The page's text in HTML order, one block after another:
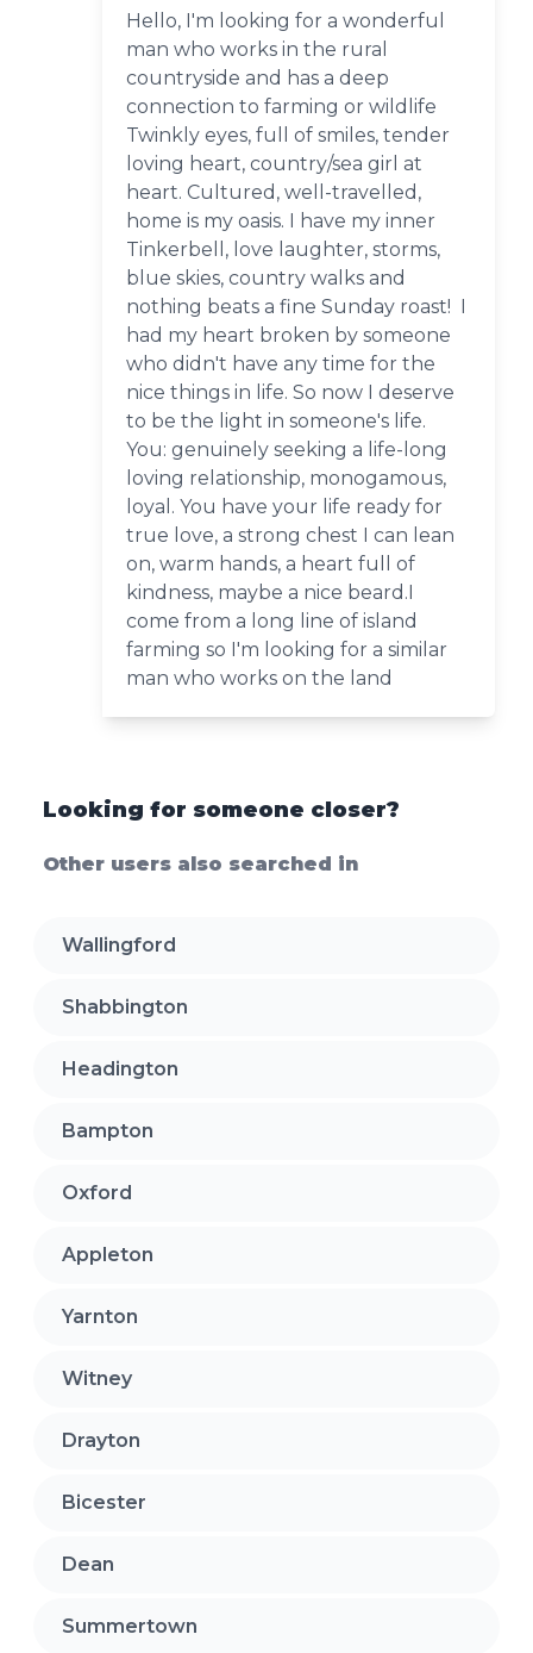
Hello, I'm looking for a wonderful
man who works in the rural
countryside and has a deep
connection to farming or wildlife
Twinkly eyes, full of smiles, tender
loving heart, country/sea girl at
heart. Cultured, well-travelled,
home is my oasis. I have my inner
Tinkerbell, love laughter, storms,
blue skies, country walks and
nothing beats a fine Sunday roast! I
had my heart broken by someone
who didn't have any time for the
nice things in life. So now I deserve
to be the light in someone's life.
You: genuinely seeking a life-long
loving relationship, monogamous,
loyal. You have your life ready for
true love, a strong chest I can lean
on, warm hands, a heart full of
kindness, maybe a nice beard.I
come from a long line of island
farming so I'm looking for a similar
man who works on the land
Looking for someone closer?
Other users also searched in
Wallingford
Shabbington
Headington
Bampton
Oxford
Appleton
Yarnton
Witney
Drayton
Bicester
Dean
Summertown